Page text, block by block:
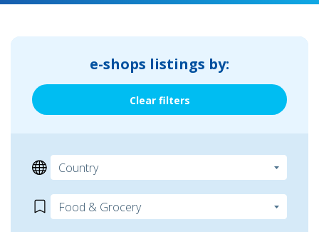
e-shops listings by:
Clear filters